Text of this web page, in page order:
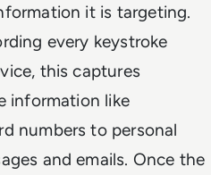
it is targeting.
every keystroke
this captures
information like
numbers to personal
and emails. Once the